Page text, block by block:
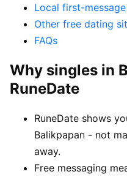
Local first-
Other free dating
FAQs
Why singles in
RuneDate
RuneDate shows
Balikpapan - not
away.
Free messaging